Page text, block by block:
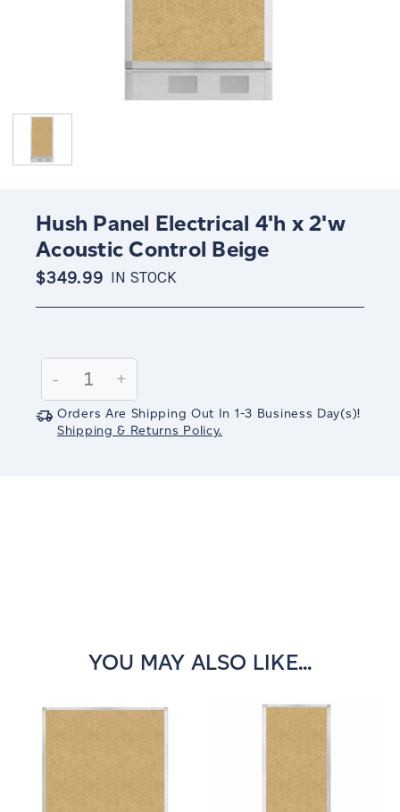
Hush Panel Electrical 4'h x 2'w
Acoustic Control Beige
$349.99 IN STOCK
Stock:
Decrease
Quantity:
-
Increase
Quantity:
+
Orders Are Shipping Out In 1-3 Business Day(s)!
Shipping & Returns Policy.
YOU MAY ALSO LIKE...